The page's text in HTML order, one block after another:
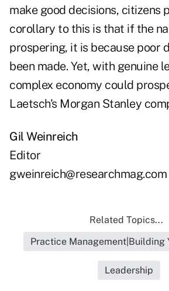
make good decisions, citizens
corollary to this is that if the
prospering, it is because poor
been made. Yet, with genuine
complex economy could
Laetsch's Morgan Stanley
Gil Weinreich
Editor
gweinreich@researchmag.com
Related Topics...
Practice Management|Building
Leadership